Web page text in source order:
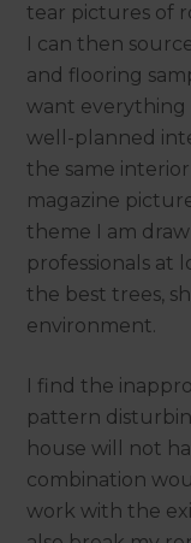
tear pictures of
I can then
and flooring
want everything
well-planned
the same
magazine
theme I am
professionals at
the best trees,
environment.
I find the
pattern
house will not
combination
work with the